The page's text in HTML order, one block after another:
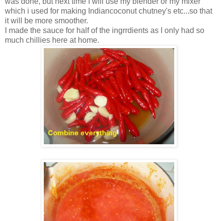
which i used for making Indiancoconut chutney's etc...so that
it will be more smoother.
I made the sauce for half of the ingrrdients as I only had so
much chillies here at home.